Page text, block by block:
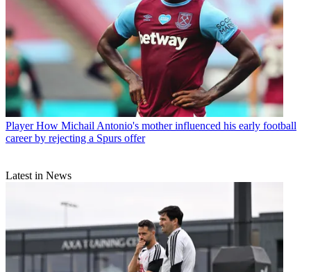
Player How Michail Antonio's mother influenced his early football
career by rejecting a Spurs offer
Latest in News